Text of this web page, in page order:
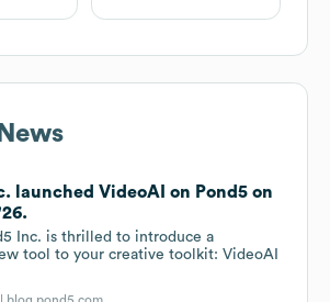
launched VideoAI on Pond5 on
Inc. is thrilled to introduce a
tool to your creative toolkit: VideoAI